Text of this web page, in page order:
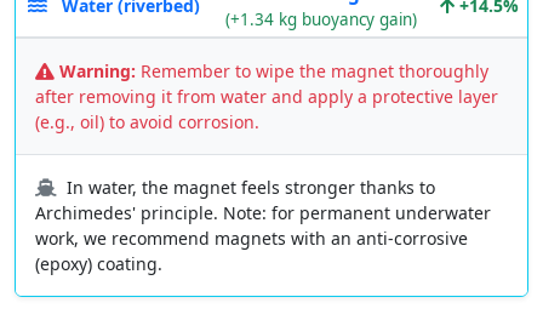
Water (riverbed)
(+1.34 kg buoyancy gain)
+14.5%
Warning: Remember to wipe the magnet thoroughly
after removing it from water and apply a protective layer
(e.g., oil) to avoid corrosion.
In water, the magnet feels stronger thanks to
Archimedes' principle. Note: for permanent underwater
work, we recommend magnets with an anti-corrosive
(epoxy) coating.